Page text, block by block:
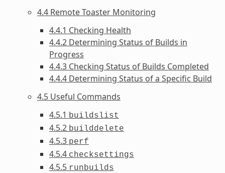
4.4 Remote Toaster Monitoring
4.4.1 Checking Health
4.4.2 Determining Status of Builds in
Progress
4.4.3 Checking Status of Builds Completed
4.4.4 Determining Status of a Specific Build
4.5 Useful Commands
4.5.1 buildslist
4.5.2 builddelete
4.5.3 perf
4.5.4 checksettings
4.5.5 runbuilds